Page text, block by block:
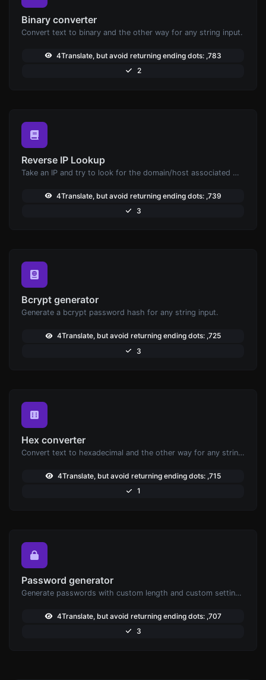
Binary converter
Convert text to binary and the other way for any string input.
4Translate, but avoid returning ending dots: ,783
2
Reverse IP Lookup
Take an IP and try to look for the domain/host associated with it.
4Translate, but avoid returning ending dots: ,739
3
Bcrypt generator
Generate a bcrypt password hash for any string input.
4Translate, but avoid returning ending dots: ,725
3
Hex converter
Convert text to hexadecimal and the other way for any string input.
4Translate, but avoid returning ending dots: ,715
1
Password generator
Generate passwords with custom length and custom settings.
4Translate, but avoid returning ending dots: ,707
3